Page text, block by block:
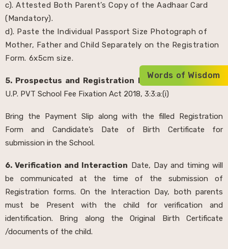
Words of Wisdom
c). Attested Both Parent’s Copy of the Aadhaar Card
(Mandatory).
d). Paste the Individual Passport Size Photograph of
Mother, Father and Child Separately on the Registration
Form. 6x5cm size.
5. Prospectus and Registration Fee: Rs. 1000/- as per
U.P. PVT School Fee Fixation Act 2018, 3:3:a:(i)
Bring the Payment Slip along with the filled Registration
Form and Candidate’s Date of Birth Certificate for
submission in the School.
6. Verification and Interaction Date, Day and timing will
be communicated at the time of the submission of
Registration forms. On the Interaction Day, both parents
must be Present with the child for verification and
identification. Bring along the Original Birth Certificate
/documents of the child.